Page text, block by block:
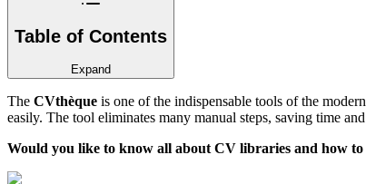
Table of Contents
Expand
The CVthèque is one of the indispensable tools of the
easily. The tool eliminates many manual steps, saving time
Would you like to know all about CV libraries and how to